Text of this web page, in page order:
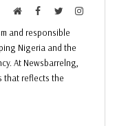
WebsiteFacebook
TwitterInstagram
and responsible
Nigeria and the
At Newsbarrelng,
that reflects the